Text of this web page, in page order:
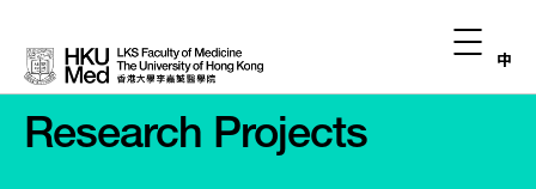
中
Research Projects